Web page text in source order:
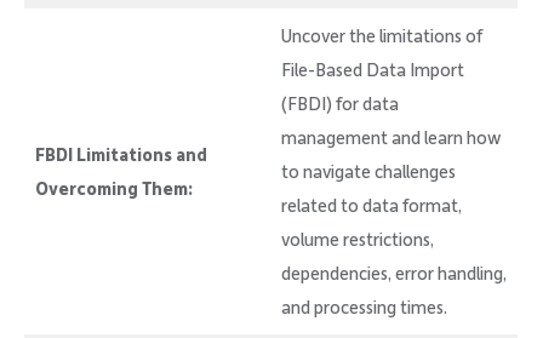
FBDI Limitations and
Overcoming Them:
Uncover the limitations of
File-Based Data Import
(FBDI) for data
management and learn how
to navigate challenges
related to data format,
volume restrictions,
dependencies, error handling,
and processing times.